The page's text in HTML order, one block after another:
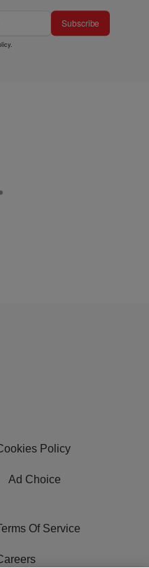
Subscribe
.
Policy
Ad Choice
Of Service